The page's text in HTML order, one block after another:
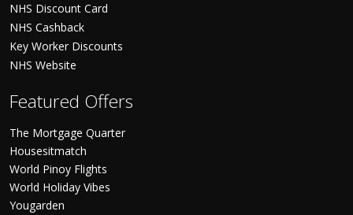
NHS Discount Card
NHS Cashback
Key Worker Discounts
NHS Website
Featured Offers
The Mortgage Quarter
Housesitmatch
World Pinoy Flights
World Holiday Vibes
Yougarden